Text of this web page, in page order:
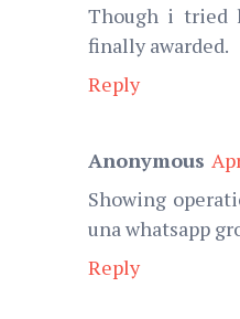
Though i tried
finally awarded.
Reply
Anonymous
Showing
una whatsapp
Reply